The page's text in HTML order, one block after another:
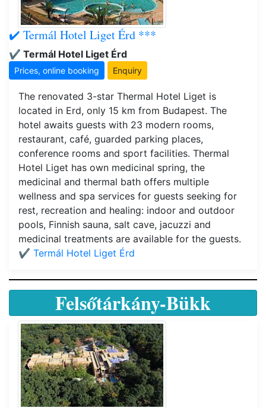
✔️ Termál Hotel Liget Érd ***
✔️ Termál Hotel Liget Érd
Prices, online booking Enquiry
The renovated 3-star Thermal Hotel Liget is
located in Erd, only 15 km from Budapest. The
hotel awaits guests with 23 modern rooms,
restaurant, café, guarded parking places,
conference rooms and sport facilities. Thermal
Hotel Liget has own medicinal spring, the
medicinal and thermal bath offers multiple
wellness and spa services for guests seeking for
rest, recreation and healing: indoor and outdoor
pools, Finnish sauna, salt cave, jacuzzi and
medicinal treatments are available for the guests.
✔️ Termál Hotel Liget Érd
Felsőtárkány-Bükk